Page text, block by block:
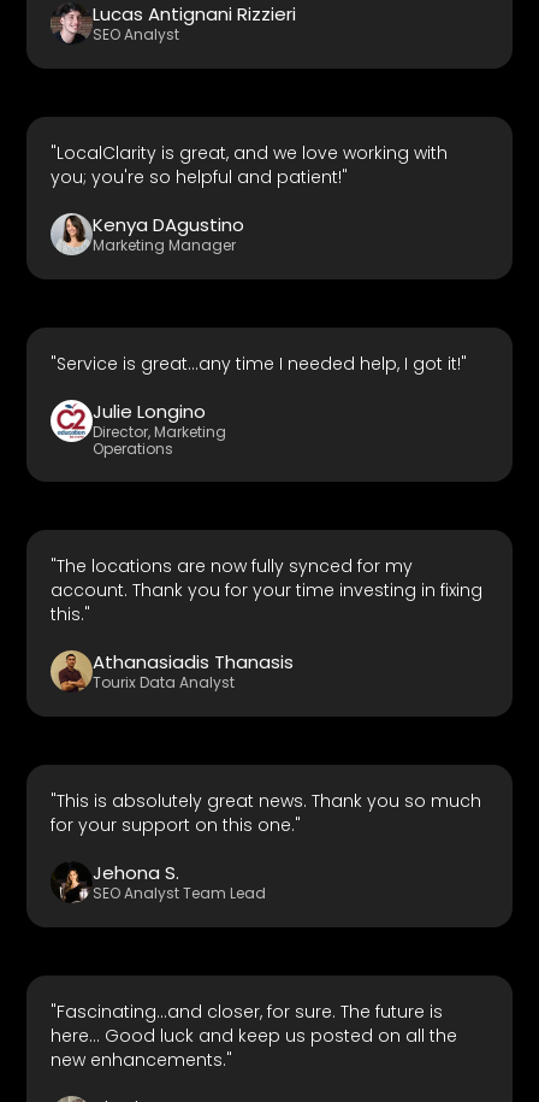
Lucas Antignani Rizzieri
SEO Analyst
"LocalClarity is great, and we love working with
you; you're so helpful and patient!"
Kenya DAgustino
Marketing Manager
"Service is great...any time I needed help, I got it!"
Julie Longino
Director, Marketing
Operations
"The locations are now fully synced for my
account. Thank you for your time investing in fixing
this."
Athanasiadis Thanasis
Tourix Data Analyst
"This is absolutely great news. Thank you so much
for your support on this one."
Jehona S.
SEO Analyst Team Lead
"Fascinating...and closer, for sure. The future is
here... Good luck and keep us posted on all the
new enhancements."